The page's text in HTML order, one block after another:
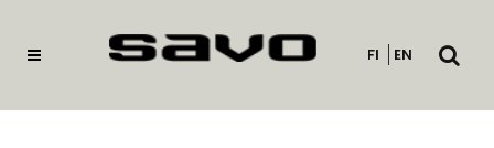
FI EN
Open